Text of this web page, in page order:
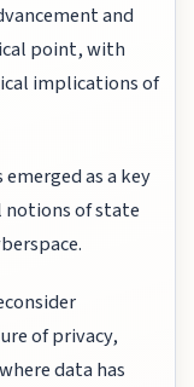
and
point, with
implications of
as a key
of state
of privacy,
data has